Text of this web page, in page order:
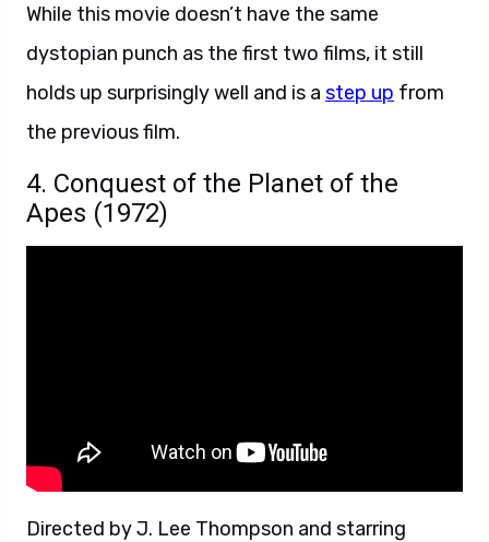
While this movie doesn’t have the same
dystopian punch as the first two films, it still
holds up surprisingly well and is a step up from
the previous film.
4. Conquest of the Planet of the
Apes (1972)
Directed by J. Lee Thompson and starring